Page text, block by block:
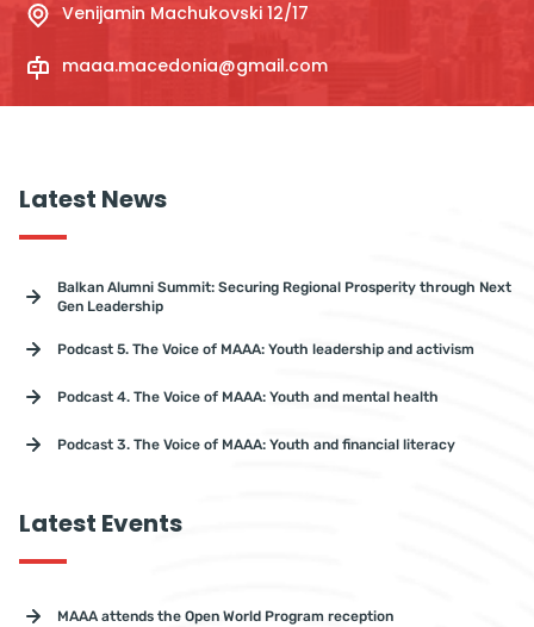
Venijamin Machukovski 12/17
maaa.macedonia@gmail.com
Latest News
Balkan Alumni Summit: Securing Regional Prosperity through Next
Gen Leadership
Podcast 5. The Voice of MAAA: Youth leadership and activism
Podcast 4. The Voice of MAAA: Youth and mental health
Podcast 3. The Voice of MAAA: Youth and financial literacy
Latest Events
MAAA attends the Open World Program reception